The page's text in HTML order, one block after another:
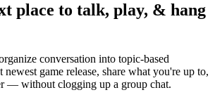
place to talk, play, & hang
conversation into topic-based
newest game release, share what you're up to,
— without clogging up a group chat.